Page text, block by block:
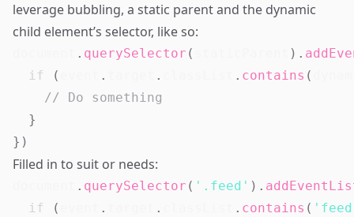
leverage bubbling, a static parent and the dynamic
child element’s selector, like so:
. querySelector ( ) .
if
( . . . contains (
// Do something
}
} )
Filled in to suit or needs:
. querySelector ( '.feed' ) .
if
( . . . contains (